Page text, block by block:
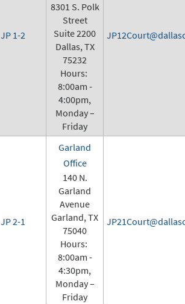
JP 1-2
8301 S. Polk
Street
Suite 2200
Dallas, TX
75232
Hours:
8:00am -
4:00pm,
Monday –
Friday
JP 2-1
Garland
Office
140 N.
Garland
Avenue
Garland, TX
75040
Hours:
8:00am -
4:30pm,
Monday –
Friday